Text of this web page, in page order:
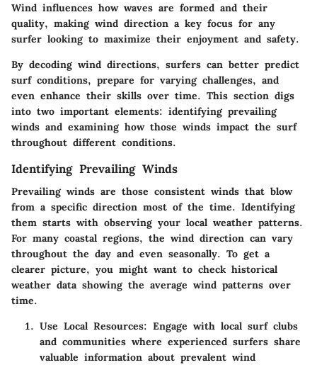
Wind influences how waves are formed and their
quality, making wind direction a key focus for any
surfer looking to maximize their enjoyment and safety.
By decoding wind directions, surfers can better predict
surf conditions, prepare for varying challenges, and
even enhance their skills over time. This section digs
into two important elements: identifying prevailing
winds and examining how those winds impact the surf
throughout different conditions.
Identifying Prevailing Winds
Prevailing winds are those consistent winds that blow
from a specific direction most of the time. Identifying
them starts with observing your local weather patterns.
For many coastal regions, the wind direction can vary
throughout the day and even seasonally. To get a
clearer picture, you might want to check historical
weather data showing the average wind patterns over
time.
Use Local Resources: Engage with local surf clubs
and communities where experienced surfers share
valuable information about prevalent wind